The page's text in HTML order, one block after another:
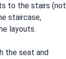
to the stairs (not
staircase,
layouts.
the seat and